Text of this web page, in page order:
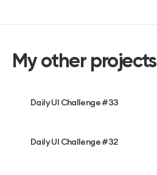
My other projects
Daily UI Challenge #33
Daily UI Challenge #32